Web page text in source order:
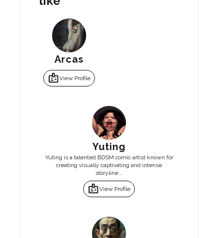
Arcas
badgeView Profile
Yuting
Yuting is a talented BDSM comic artist known for
creating visually captivating and intense
storyline...
badgeView Profile